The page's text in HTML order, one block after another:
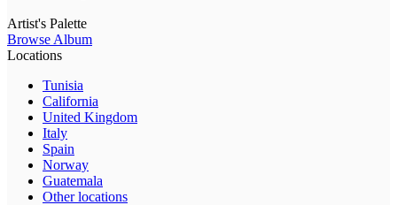
Artist's Palette
Browse Album
Locations
Tunisia
California
United Kingdom
Italy
Spain
Norway
Guatemala
Other locations